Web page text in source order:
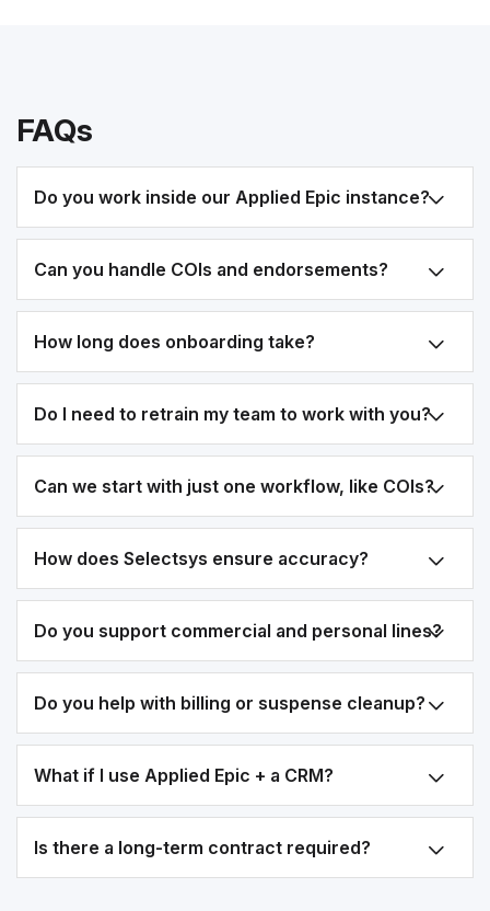
FAQs
Do you work inside our Applied Epic instance?
Can you handle COIs and endorsements?
How long does onboarding take?
Do I need to retrain my team to work with you?
Can we start with just one workflow, like COIs?
How does Selectsys ensure accuracy?
Do you support commercial and personal lines?
Do you help with billing or suspense cleanup?
What if I use Applied Epic + a CRM?
Is there a long-term contract required?